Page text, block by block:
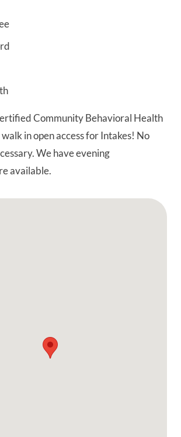
Community Behavioral Health
in open access for Intakes! No
We have evening
available.